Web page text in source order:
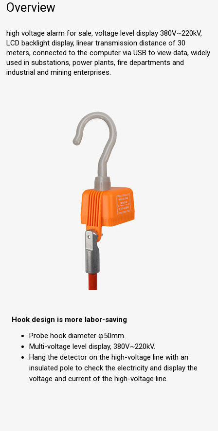
Overview
high voltage alarm for sale, voltage level display 380V~220kV,
LCD backlight display, linear transmission distance of 30
meters, connected to the computer via USB to view data, widely
used in substations, power plants, fire departments and
industrial and mining enterprises.
Hook design is more labor-saving
Probe hook diameter φ50mm.
Multi-voltage level display, 380V~220kV.
Hang the detector on the high-voltage line with an
insulated pole to check the electricity and display the
voltage and current of the high-voltage line.